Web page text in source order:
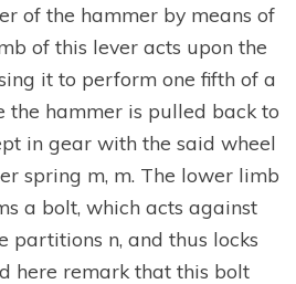
of the hammer by means of
of this lever acts upon the
it to perform one fifth of a
the hammer is pulled back to
in gear with the said wheel
spring m, m. The lower limb
a bolt, which acts against
partitions n, and thus locks
here remark that this bolt